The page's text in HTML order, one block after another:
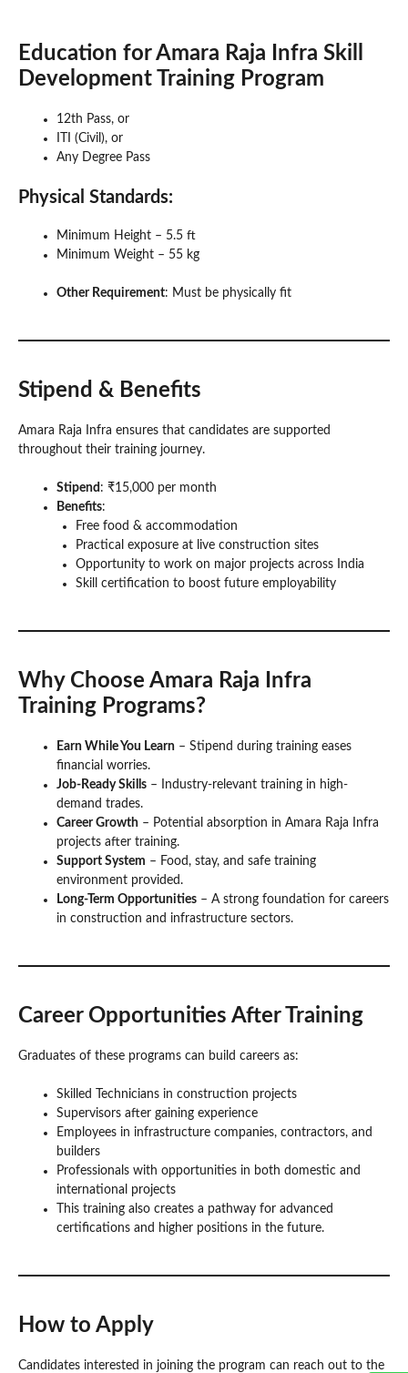
Education for Amara Raja Infra Skill
Development Training Program
12th Pass, or
ITI (Civil), or
Any Degree Pass
Physical Standards:
Minimum Height – 5.5 ft
Minimum Weight – 55 kg
Other Requirement: Must be physically fit
Stipend & Benefits
Amara Raja Infra ensures that candidates are supported
throughout their training journey.
Stipend : ₹15,000 per month
Benefits:
Free food & accommodation
Practical exposure at live construction sites
Opportunity to work on major projects across India
Skill certification to boost future employability
Why Choose Amara Raja Infra
Training Programs?
Earn While You Learn – Stipend during training eases
financial worries.
Job-Ready Skills – Industry-relevant training in high-
demand trades.
Career Growth – Potential absorption in Amara Raja Infra
projects after training.
Support System – Food, stay, and safe training
environment provided.
Long-Term Opportunities – A strong foundation for careers
in construction and infrastructure sectors.
Career Opportunities After Training
Graduates of these programs can build careers as:
Skilled Technicians in construction projects
Supervisors after gaining experience
Employees in infrastructure companies, contractors, and
builders
Professionals with opportunities in both domestic and
international projects
This training also creates a pathway for advanced
certifications and higher positions in the future.
How to Apply
Candidates interested in joining the program can reach out to the